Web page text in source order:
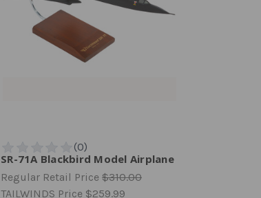
SR-71A Blackbird Model Airplane
Regular Retail Price $310.00
TAILWINDS Price $259.99